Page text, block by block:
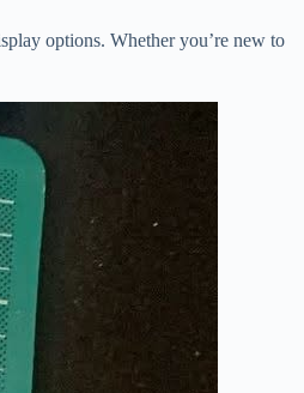
options. Whether you’re new to